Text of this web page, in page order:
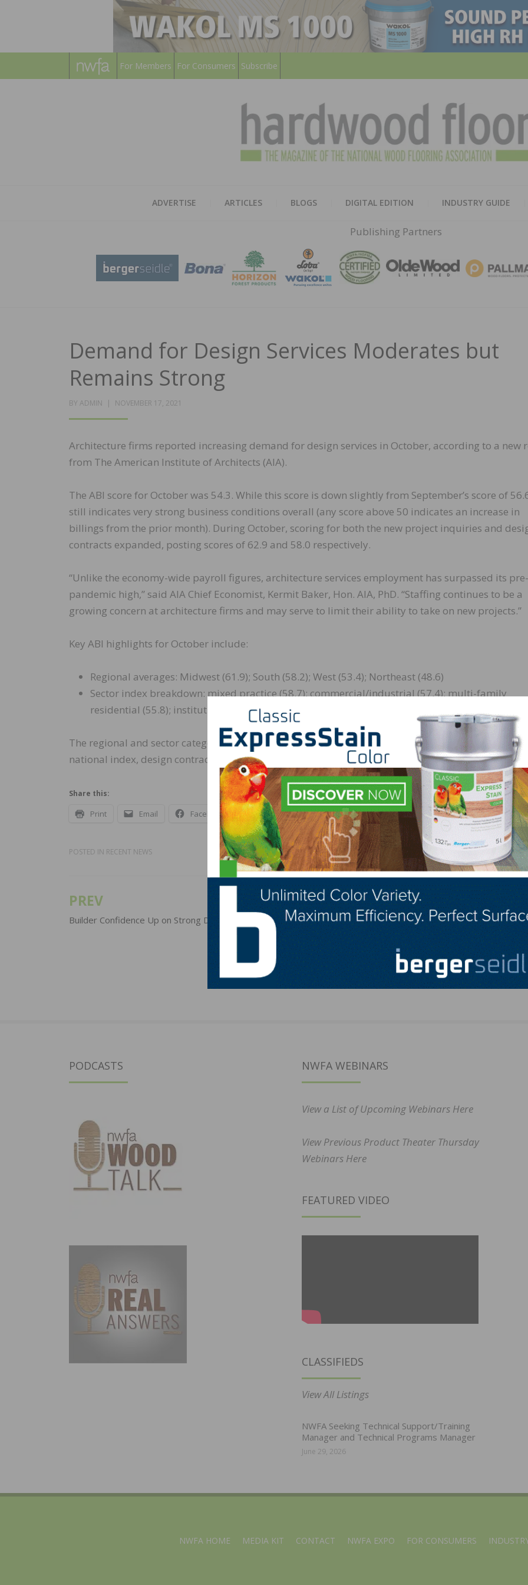
For Members For Consumers Subscribe
ADVERTISE ARTICLES BLOGS DIGITAL EDITION INDUSTRY GUIDE
Publishing Partners
Demand for Design Services Moderates but
Remains Strong
BY ADMIN
POSTED
NOVEMBER 17, 2021
Architecture firms reported increasing demand for design services in October, according to a new
from The American Institute of Architects (AIA).
The ABI score for October was 54.3. While this score is down slightly from September’s score of
still indicates very strong business conditions overall (any score above 50 indicates an increase in
billings from the prior month). During October, scoring for both the new project inquiries and
contracts expanded, posting scores of 62.9 and 58.0 respectively.
“Unlike the economy-wide payroll figures, architecture services employment has surpassed its pre-
pandemic high,” said AIA Chief Economist, Kermit Baker, Hon. AIA, PhD. “Staffing continues to be a
growing concern at architecture firms and may serve to limit their ability to take on new projects.”
Key ABI highlights for October include:
Regional averages: Midwest (61.9); South (58.2); West (53.4); Northeast (48.6)
Sector index breakdown: mixed practice (58.7); commercial/industrial (57.4); multi-family
residential (55.8); institutional (51.4)
The regional and sector categories are calculated as a three-month moving average, whereas the
national index, design contracts and inquiries are monthly numbers.
Share this:
Print Email Facebook X LinkedIn Pinterest
POSTED IN RECENT NEWS
Post
navigation
PREV
Builder Confidence Up on Strong Demand
NEXT
Jeremy Farmer Rejoins Glitsa
PODCASTS NWFA WEBINARS
View a List of Upcoming Webinars Here
View Previous Product Theater Thursday
Webinars Here
FEATURED VIDEO
CLASSIFIEDS
View All Listings
NWFA Seeking Technical Support/Training
Manager and Technical Programs Manager
June 29, 2026
NWFA HOME MEDIA KIT CONTACT NWFA EXPO FOR CONSUMERS